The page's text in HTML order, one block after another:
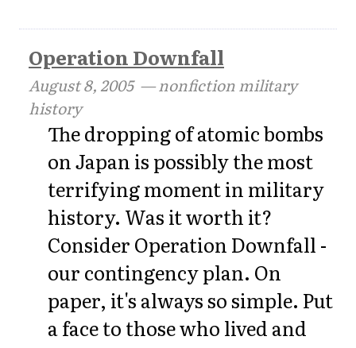
Operation Downfall
August 8, 2005— nonfiction military
history
The dropping of atomic bombs
on Japan is possibly the most
terrifying moment in military
history. Was it worth it?
Consider Operation Downfall -
our contingency plan. On
paper, it's always so simple. Put
a face to those who lived and